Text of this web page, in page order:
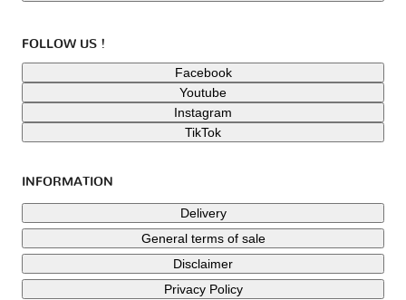
FOLLOW US !
Facebook
Youtube
Instagram
TikTok
INFORMATION
Delivery
General terms of sale
Disclaimer
Privacy Policy